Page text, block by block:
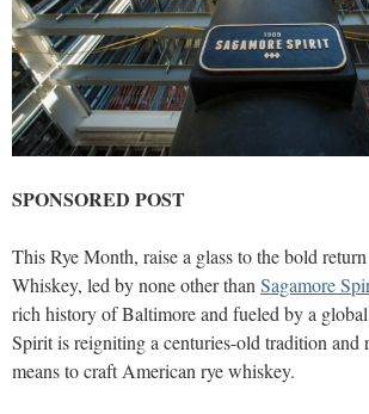
SPONSORED POST
This Rye Month, raise a glass to the bold
Whiskey, led by none other thanSagamore
rich history of Baltimore and fueled by a
Spirit is reigniting a centuries-old tradition and
means to craft American rye whiskey.